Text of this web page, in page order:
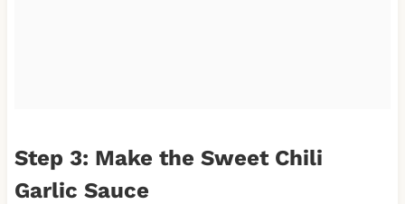
Step 3: Make the Sweet Chili
Garlic Sauce